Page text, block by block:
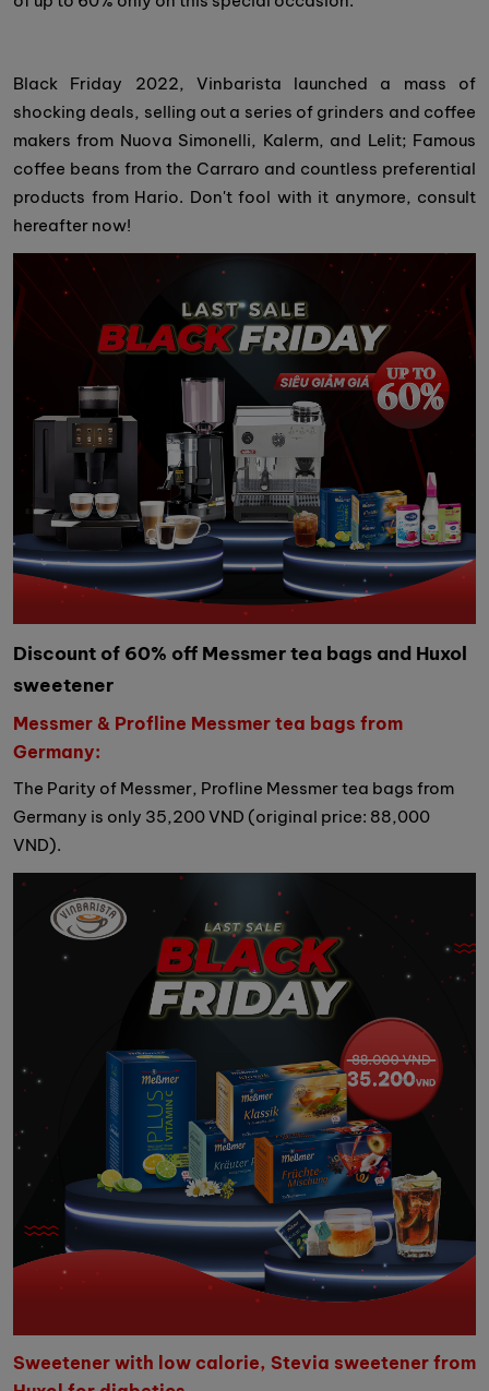
Black Friday 2022, Vinbarista launched a mass of
shocking deals, selling out a series of grinders and coffee
makers from Nuova Simonelli, Kalerm, and Lelit; Famous
coffee beans from the Carraro and countless preferential
products from Hario. Don't fool with it anymore, consult
hereafter now!
Discount of 60% off Messmer tea bags and Huxol
sweetener
Messmer & Profline Messmer tea bags from
Germany:
The Parity of Messmer, Profline Messmer tea bags from
Germany is only 35,200 VND (original price: 88,000
VND).
Sweetener with low calorie, Stevia sweetener from